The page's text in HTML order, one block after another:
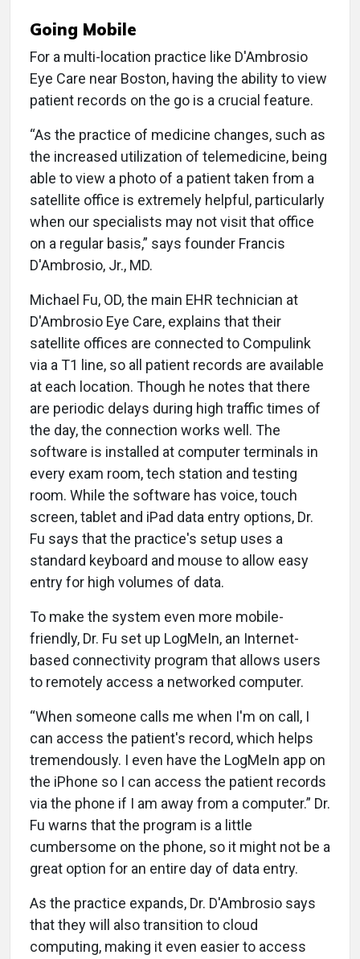
Going Mobile
For a multi-location practice like D'Ambrosio
Eye Care near Boston, having the ability to view
patient records on the go is a crucial feature.
“As the practice of medicine changes, such as
the increased utilization of telemedicine, being
able to view a photo of a patient taken from a
satellite office is extremely helpful, particularly
when our specialists may not visit that office
on a regular basis,” says founder Francis
D'Ambrosio, Jr., MD.
Michael Fu, OD, the main EHR technician at
D'Ambrosio Eye Care, explains that their
satellite offices are connected to Compulink
via a T1 line, so all patient records are available
at each location. Though he notes that there
are periodic delays during high traffic times of
the day, the connection works well. The
software is installed at computer terminals in
every exam room, tech station and testing
room. While the software has voice, touch
screen, tablet and iPad data entry options, Dr.
Fu says that the practice's setup uses a
standard keyboard and mouse to allow easy
entry for high volumes of data.
To make the system even more mobile-
friendly, Dr. Fu set up LogMeIn, an Internet-
based connectivity program that allows users
to remotely access a networked computer.
“When someone calls me when I'm on call, I
can access the patient's record, which helps
tremendously. I even have the LogMeIn app on
the iPhone so I can access the patient records
via the phone if I am away from a computer.” Dr.
Fu warns that the program is a little
cumbersome on the phone, so it might not be a
great option for an entire day of data entry.
As the practice expands, Dr. D'Ambrosio says
that they will also transition to cloud
computing, making it even easier to access